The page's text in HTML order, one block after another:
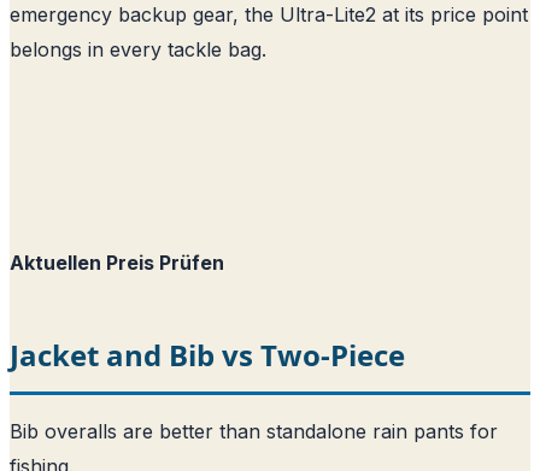
emergency backup gear, the Ultra-Lite2 at its price point
belongs in every tackle bag.
Aktuellen Preis Prüfen
Jacket and Bib vs Two-Piece
Bib overalls are better than standalone rain pants for
fishing.